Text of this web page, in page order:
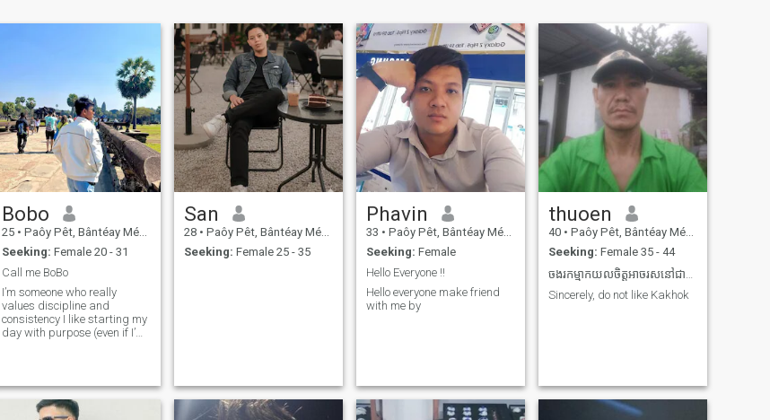
Bobo
25 • Paôy Pêt, Bântéay Méan Cheăy, Cambodia
Seeking: Female 20 - 31
Call me BoBo
I’m someone who really
values discipline and
consistency I like starting my
day with purpose (even if I’m
active, and learning new
things. I like to masturbate a
San
28 • Paôy Pêt, Bântéay Méan Cheăy, Cambodia
Seeking: Female 25 - 35
Phavin
33 • Paôy Pêt, Bântéay Méan Cheăy, Cambodia
Seeking: Female
Hello Everyone !!
Hello everyone make friend
with me by
thuoen
40 • Paôy Pêt, Bântéay Méan Cheăy, Cambodia
Seeking: Female 35 - 44
Sincerely, do not like Kakhok